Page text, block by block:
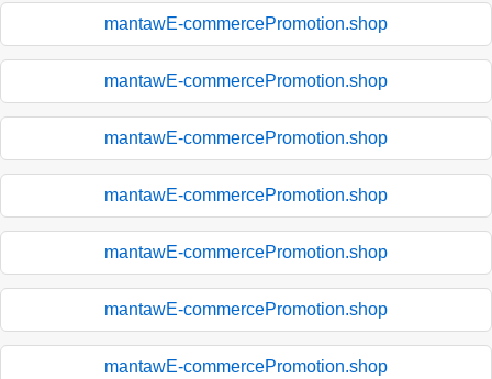
mantawE-commercePromotion.shop
mantawE-commercePromotion.shop
mantawE-commercePromotion.shop
mantawE-commercePromotion.shop
mantawE-commercePromotion.shop
mantawE-commercePromotion.shop
mantawE-commercePromotion.shop